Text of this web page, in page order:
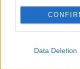
Data Deletion
Spicy broad bean,